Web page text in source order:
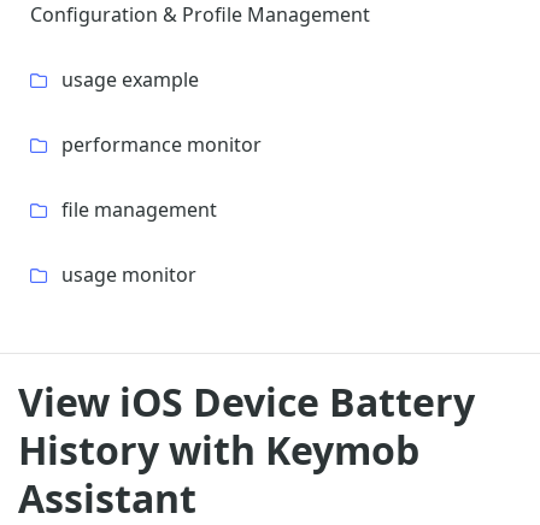
Configuration & Profile Management
usage example
performance monitor
file management
usage monitor
View iOS Device Battery
History with Keymob
Assistant